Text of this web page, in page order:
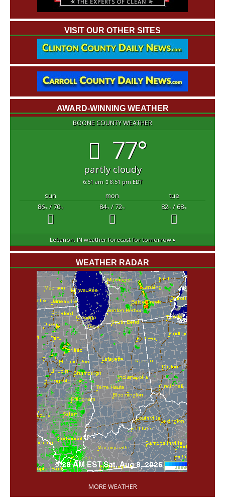
VISIT OUR OTHER SITES
AWARD-WINNING WEATHER
BOONE COUNTY WEATHER
77°
partly cloudy
6:51 am 8:51 pm EDT
sun mon
tue
86°F/ 70°F 84°F/ 72°F 82°F/ 68°F
Lebanon, INweather forecast for tomorrow ▸
WEATHER RADAR
'
MORE WEATHER